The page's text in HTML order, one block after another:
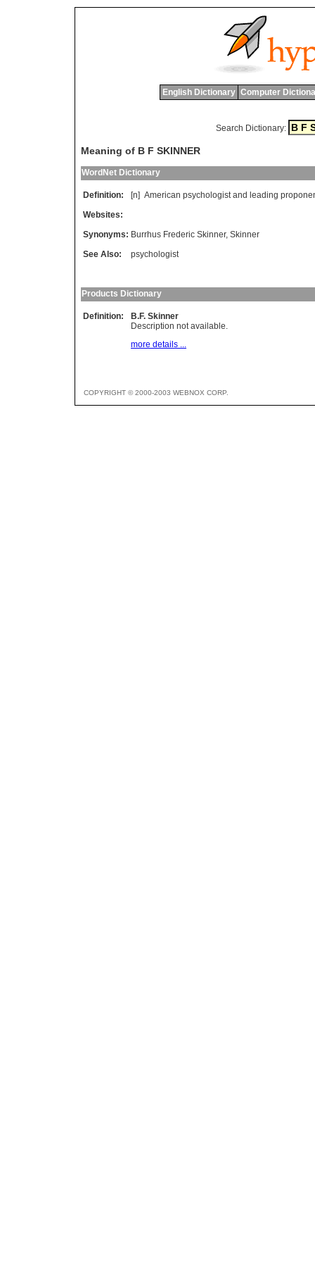
English Dictionary Computer
Search Dictionary:
Meaning of B F SKINNER
WordNet Dictionary
Definition: [n] American psychologist and leading
Websites:
Synonyms: Burrhus Frederic Skinner, Skinner
See Also:
psychologist
Products Dictionary
Definition:
B.F. Skinner
Description not available.
more details ...
COPYRIGHT © 2000-2003 WEBNOX CORP.